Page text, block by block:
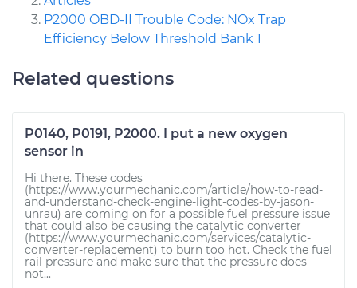
P2000 OBD-II Trouble Code: NOx Trap
Efficiency Below Threshold Bank 1
Related questions
P0140, P0191, P2000. I put a new oxygen
sensor in
Hi there. These codes
(https://www.yourmechanic.com/article/how-to-read-
and-understand-check-engine-light-codes-by-jason-
unrau) are coming on for a possible fuel pressure issue
that could also be causing the catalytic converter
(https://www.yourmechanic.com/services/catalytic-
converter-replacement) to burn too hot. Check the fuel
rail pressure and make sure that the pressure does
not...